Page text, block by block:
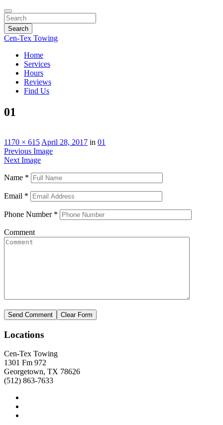
Search
Cen-Tex Towing
Home
Services
Hours
Reviews
Find Us
01
1170 × 615 April 28, 2017 in 01
Previous Image
Next Image
Name *
Email *
Phone Number *
Comment
Locations
Cen-Tex Towing
1301 Fm 972
Georgetown, TX 78626
(512) 863-7633